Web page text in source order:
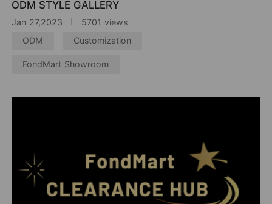
ODM STYLE GALLERY
Jan 27,2023
5701 views
ODM
Customization
FondMart Showroom